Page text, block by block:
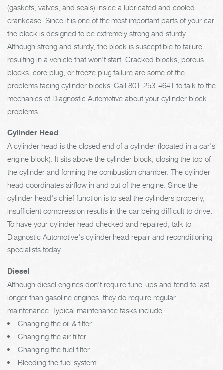
(gaskets, valves, and seals) inside a lubricated and cooled
crankcase. Since it is one of the most important parts of your car,
the block is designed to be extremely strong and sturdy.
Although strong and sturdy, the block is susceptible to failure
resulting in a vehicle that won't start. Cracked blocks, porous
blocks, core plug, or freeze plug failure are some of the
problems facing cylinder blocks. Call 801-253-4641 to talk to the
mechanics of Diagnostic Automotive about your cylinder block
problems.
Cylinder Head
A cylinder head is the closed end of a cylinder (located in a car's
engine block). It sits above the cylinder block, closing the top of
the cylinder and forming the combustion chamber. The cylinder
head coordinates airflow in and out of the engine. Since the
cylinder head's chief function is to seal the cylinders properly,
insufficient compression results in the car being difficult to drive.
To have your cylinder head checked and repaired, talk to
Diagnostic Automotive's cylinder head repair and reconditioning
specialists today.
Diesel
Although diesel engines don't require tune-ups and tend to last
longer than gasoline engines, they do require regular
maintenance. Typical maintenance tasks include:
Changing the oil & filter
Changing the air filter
Changing the fuel filter
Bleeding the fuel system